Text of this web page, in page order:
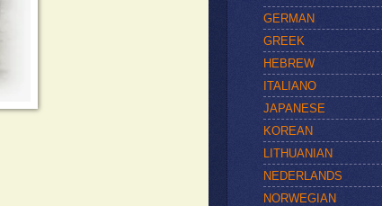
GERMAN
GREEK
HEBREW
ITALIANO
JAPANESE
KOREAN
LITHUANIAN
NEDERLANDS
NORWEGIAN